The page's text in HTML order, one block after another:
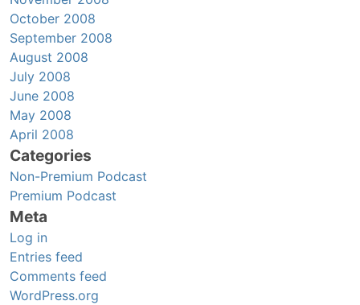
October 2008
September 2008
August 2008
July 2008
June 2008
May 2008
April 2008
Categories
Non-Premium Podcast
Premium Podcast
Meta
Log in
Entries feed
Comments feed
WordPress.org